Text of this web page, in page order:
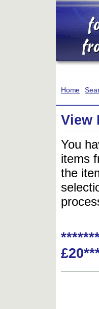
Home
View
You
items
the